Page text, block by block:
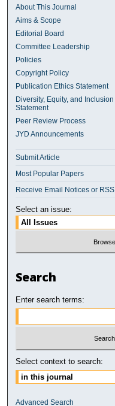
About This Journal
Aims & Scope
Editorial Board
Committee Leadership
Policies
Copyright Policy
Publication Ethics Statement
Diversity, Equity, and Inclusion
Statement
Peer Review Process
JYD Announcements
Submit Article
Most Popular Papers
Receive Email Notices or RSS
Select an issue:
Search
Enter search terms:
Select context to search:
Advanced Search